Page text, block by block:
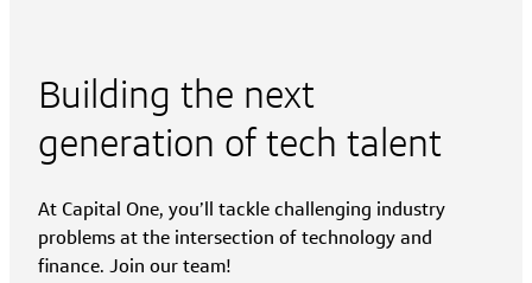
Building the next
generation of tech talent
At Capital One, you’ll tackle challenging industry
problems at the intersection of technology and
finance. Join our team!